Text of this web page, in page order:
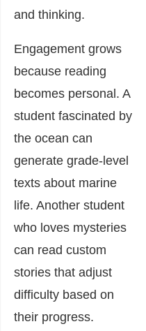
and thinking.
Engagement grows
because reading
becomes personal. A
student fascinated by
the ocean can
generate grade-level
texts about marine
life. Another student
who loves mysteries
can read custom
stories that adjust
difficulty based on
their progress.